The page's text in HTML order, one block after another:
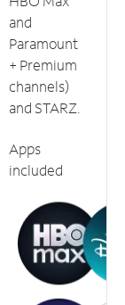
and
Paramount
+ Premium
channels)
and STARZ.
Apps
included